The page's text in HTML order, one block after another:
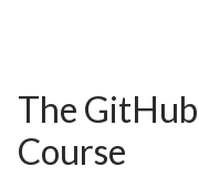
The
Course